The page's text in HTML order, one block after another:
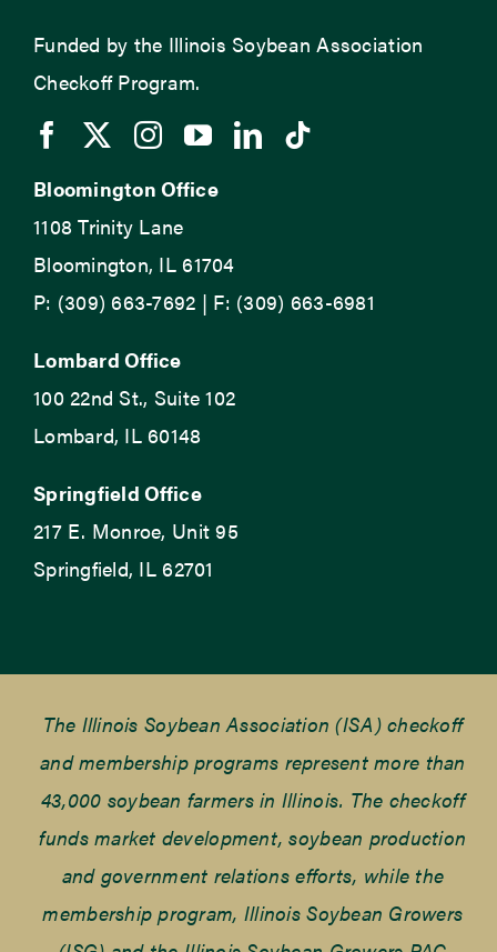
Funded by the Illinois Soybean Association
Checkoff Program.
Bloomington Office
1108 Trinity Lane
Bloomington, IL 61704
P: (309) 663-7692 | F: (309) 663-6981
Lombard Office
100 22nd St., Suite 102
Lombard, IL 60148
Springfield Office
217 E. Monroe, Unit 95
Springfield, IL 62701
The Illinois Soybean Association (ISA) checkoff
and membership programs represent more than
43,000 soybean farmers in Illinois. The checkoff
funds market development, soybean production
and government relations efforts, while the
membership program, Illinois Soybean Growers